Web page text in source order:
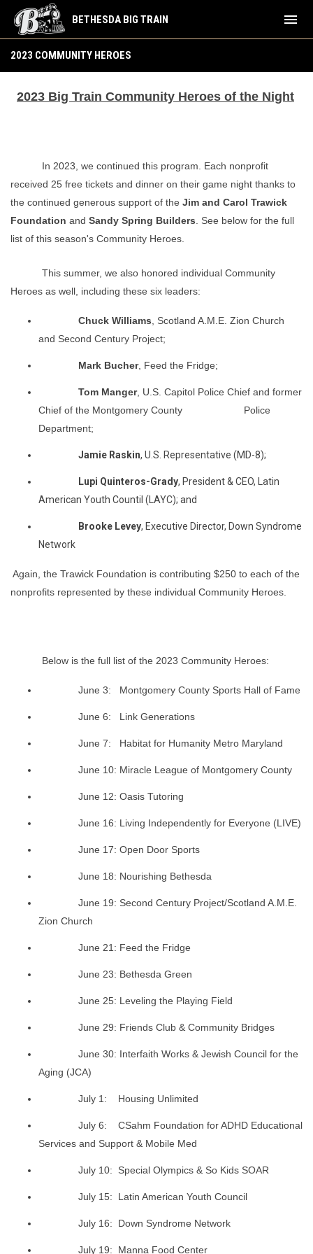
BETHESDA BIG TRAIN menu
2023 COMMUNITY HEROES
2023 Big Train Community Heroes of the Night
In 2023, we continued this program. Each nonprofit
received 25 free tickets and dinner on their game night thanks to
the continued generous support of the Jim and Carol Trawick
Foundation and Sandy Spring Builders . See below for the full
list of this season's Community Heroes.
This summer, we also honored individual Community
Heroes as well, including these six leaders:
Chuck Williams , Scotland A.M.E. Zion Church
and Second Century Project;
Mark Bucher, Feed the Fridge;
Tom Manger, U.S. Capitol Police Chief and former
Chief of the Montgomery County Police
Department;
Jamie Raskin, U.S. Representative (MD-8);
Lupi Quinteros-Grady, President & CEO, Latin
American Youth Countil (LAYC); and
Brooke Levey, Executive Director, Down Syndrome
Network
Again, the Trawick Foundation is contributing $250 to each of the
nonprofits represented by these individual Community Heroes.
Below is the full list of the 2023 Community Heroes:
June 3: Montgomery County Sports Hall of Fame
June 6: Link Generations
June 7: Habitat for Humanity Metro Maryland
June 10: Miracle League of Montgomery County
June 12: Oasis Tutoring
June 16: Living Independently for Everyone (LIVE)
June 17: Open Door Sports
June 18: Nourishing Bethesda
June 19: Second Century Project/Scotland A.M.E.
Zion Church
June 21: Feed the Fridge
June 23: Bethesda Green
June 25: Leveling the Playing Field
June 29: Friends Club & Community Bridges
June 30: Interfaith Works & Jewish Council for the
Aging (JCA)
July 1: Housing Unlimited
July 6: CSahm Foundation for ADHD Educational
Services and Support & Mobile Med
July 10: Special Olympics & So Kids SOAR
July 15: Latin American Youth Council
July 16: Down Syndrome Network
July 19: Manna Food Center